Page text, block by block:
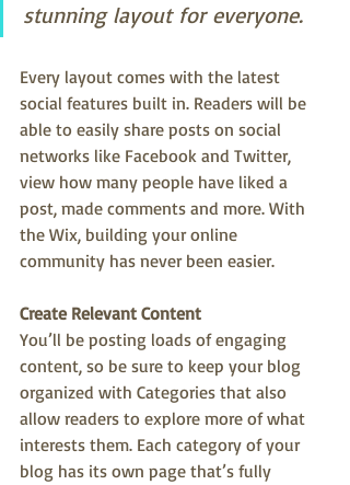
stunning layout for everyone.
Every layout comes with the latest
social features built in. Readers will be
able to easily share posts on social
networks like Facebook and Twitter,
view how many people have liked a
post, made comments and more. With
the Wix, building your online
community has never been easier.
Create Relevant Content
You’ll be posting loads of engaging
content, so be sure to keep your blog
organized with Categories that also
allow readers to explore more of what
interests them. Each category of your
blog has its own page that’s fully